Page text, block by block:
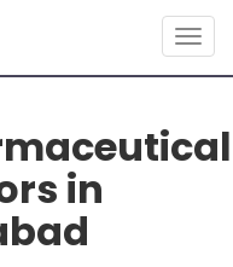
in